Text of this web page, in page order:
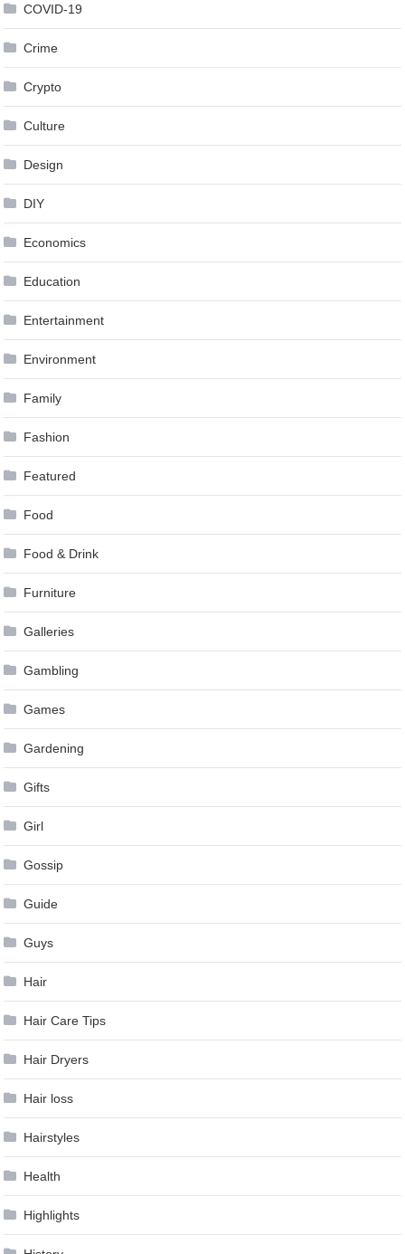
COVID-19
Crime
Crypto
Culture
Design
DIY
Economics
Education
Entertainment
Environment
Family
Fashion
Featured
Food
Food & Drink
Furniture
Galleries
Gambling
Games
Gardening
Gifts
Girl
Gossip
Guide
Guys
Hair
Hair Care Tips
Hair Dryers
Hair loss
Hairstyles
Health
Highlights